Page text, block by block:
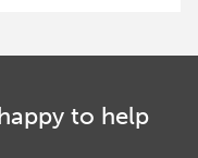
to help